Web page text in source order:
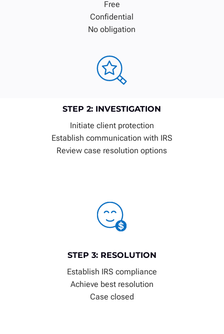
Free
Confidential
No obligation
STEP 2: INVESTIGATION
Initiate client protection
Establish communication with IRS
Review case resolution options
STEP 3: RESOLUTION
Establish IRS compliance
Achieve best resolution
Case closed